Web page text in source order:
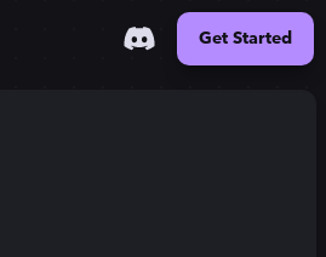
Get Started